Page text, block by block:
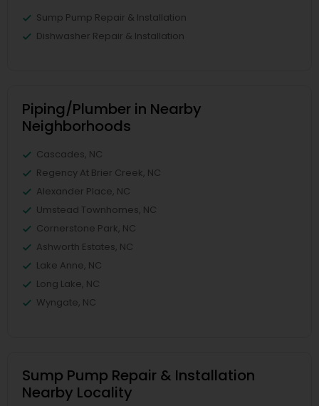
Sump Pump Repair & Installation
Dishwasher Repair & Installation
Piping/Plumber in Nearby
Neighborhoods
Cascades, NC
Regency At Brier Creek, NC
Alexander Place, NC
Umstead Townhomes, NC
Cornerstone Park, NC
Ashworth Estates, NC
Lake Anne, NC
Long Lake, NC
Wyngate, NC
Sump Pump Repair & Installation
Nearby Locality